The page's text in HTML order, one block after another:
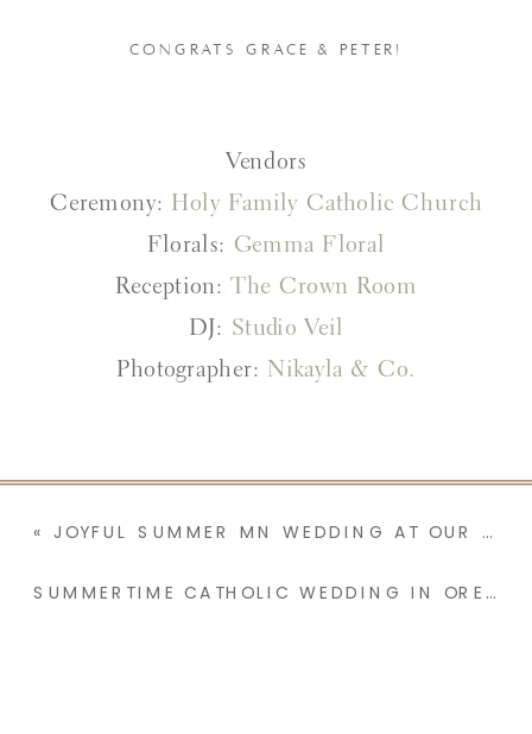
CONGRATS GRACE & PETER!
Vendors
Ceremony: Holy Family Catholic Church
Florals: Gemma Floral
Reception:The Crown Room
DJ: Studio Veil
Photographer: Nikayla & Co.
« JOYFUL SUMMER MN WEDDING AT OUR LADY OF THE ANGELS | MCKINLEY & JOHN
SUMMERTIME CATHOLIC WEDDING IN OREGON | LYDIA & COLE